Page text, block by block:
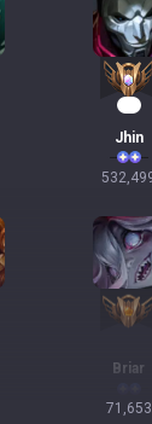
51
Jhin
Briar
71,653